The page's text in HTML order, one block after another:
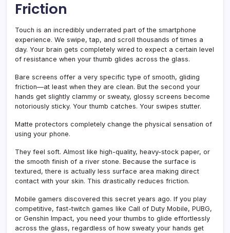
Friction
Touch is an incredibly underrated part of the smartphone
experience. We swipe, tap, and scroll thousands of times a
day. Your brain gets completely wired to expect a certain level
of resistance when your thumb glides across the glass.
Bare screens offer a very specific type of smooth, gliding
friction—at least when they are clean. But the second your
hands get slightly clammy or sweaty, glossy screens become
notoriously sticky. Your thumb catches. Your swipes stutter.
Matte protectors completely change the physical sensation of
using your phone.
They feel soft. Almost like high-quality, heavy-stock paper, or
the smooth finish of a river stone. Because the surface is
textured, there is actually less surface area making direct
contact with your skin. This drastically reduces friction.
Mobile gamers discovered this secret years ago. If you play
competitive, fast-twitch games like Call of Duty Mobile, PUBG,
or Genshin Impact, you need your thumbs to glide effortlessly
across the glass, regardless of how sweaty your hands get